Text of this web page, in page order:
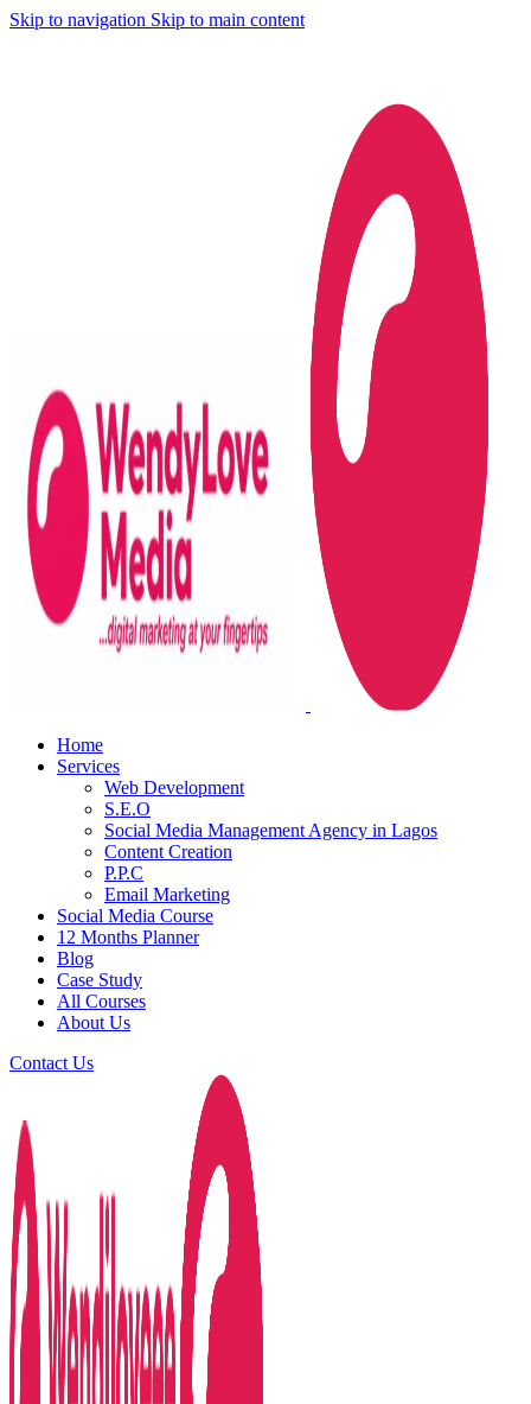
Skip to navigation Skip to main content
Home
Services
Web Development
S.E.O
Social Media Management Agency in Lagos
Content Creation
P.P.C
Email Marketing
Social Media Course
12 Months Planner
Blog
Case Study
All Courses
About Us
Contact Us